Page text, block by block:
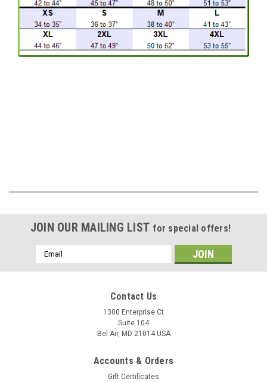
JOIN OUR MAILING LIST for special offers!
Email
Address
Contact Us
1300 Enterprise Ct
Suite 104
Bel Air, MD 21014 USA
Accounts & Orders
Gift Certificates